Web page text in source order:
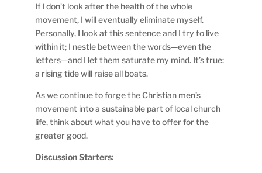
If I don’t look after the health of the whole
movement, I will eventually eliminate myself.
Personally, I look at this sentence and I try to live
within it; I nestle between the words—even the
letters—and I let them saturate my mind. It’s true:
a rising tide will raise all boats.
As we continue to forge the Christian men’s
movement into a sustainable part of local church
life, think about what you have to offer for the
greater good.
Discussion Starters: